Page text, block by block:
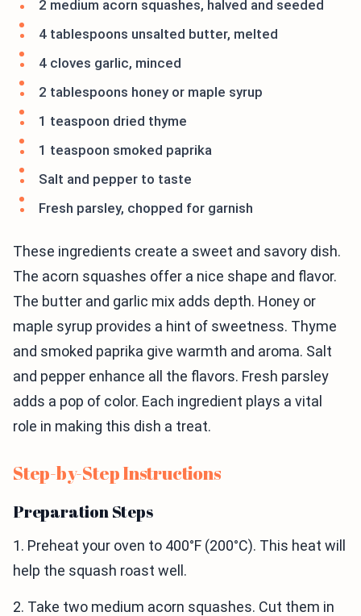
2 medium acorn squashes, halved and seeded
4 tablespoons unsalted butter, melted
4 cloves garlic, minced
2 tablespoons honey or maple syrup
1 teaspoon dried thyme
1 teaspoon smoked paprika
Salt and pepper to taste
Fresh parsley, chopped for garnish
These ingredients create a sweet and savory dish.
The acorn squashes offer a nice shape and flavor.
The butter and garlic mix adds depth. Honey or
maple syrup provides a hint of sweetness. Thyme
and smoked paprika give warmth and aroma. Salt
and pepper enhance all the flavors. Fresh parsley
adds a pop of color. Each ingredient plays a vital
role in making this dish a treat.
Step-by-Step Instructions
Preparation Steps
1. Preheat your oven to 400°F (200°C). This heat will
help the squash roast well.
2. Take two medium acorn squashes. Cut them in